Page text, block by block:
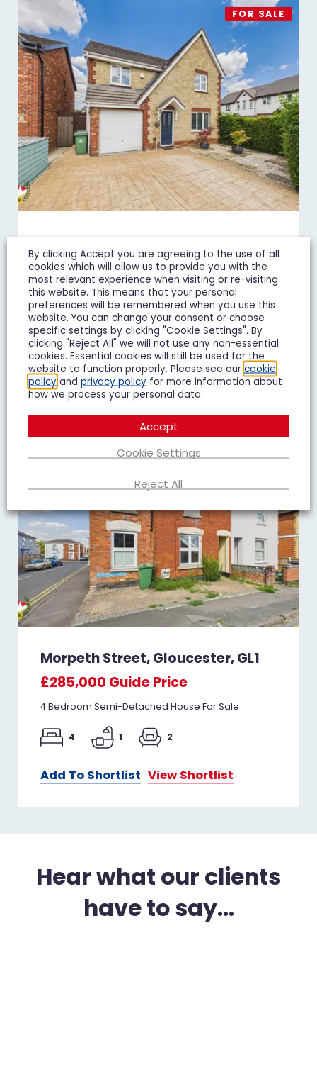
FOR SALE
Goshawk Road, Quedgeley, GL2
£450,000Guide Price
4 Bedroom Detached House For Sale
4 3 2
Add To Shortlist View Shortlist
Morpeth Street, Gloucester, GL1
£285,000 Guide Price
4 Bedroom Semi-Detached House For Sale
4 1 2
Add To Shortlist View Shortlist
Hear what our clients
have to say...
By clicking Accept you are agreeing to the use of all
cookies which will allow us to provide you with the
most relevant experience when visiting or re-visiting
this website. This means that your personal
preferences will be remembered when you use this
website. You can change your consent or choose
specific settings by clicking "Cookie Settings". By
clicking "Reject All" we will not use any non-essential
cookies. Essential cookies will still be used for the
website to function properly. Please see our cookie
policy and privacy policy for more information about
how we process your personal data.
Cookie Settings
Reject All
Accept